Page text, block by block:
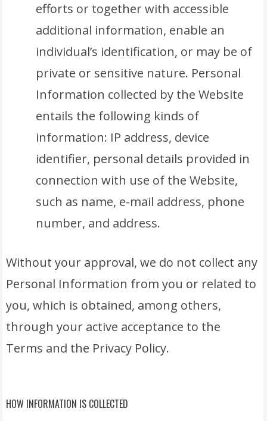
efforts or together with accessible
additional information, enable an
individual’s identification, or may be of
private or sensitive nature. Personal
Information collected by the Website
entails the following kinds of
information: IP address, device
identifier, personal details provided in
connection with use of the Website,
such as name, e-mail address, phone
number, and address.
Without your approval, we do not collect any
Personal Information from you or related to
you, which is obtained, among others,
through your active acceptance to the
Terms and the Privacy Policy.
HOW INFORMATION IS COLLECTED